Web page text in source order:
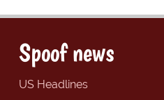
Spoof news
US Headlines